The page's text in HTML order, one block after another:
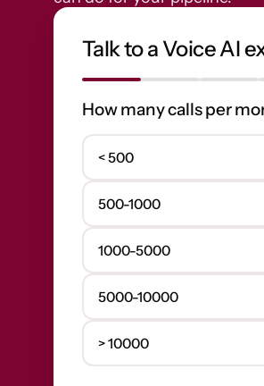
Talk to a Voice AI
How many calls per
< 500
500-1000
1000-5000
5000-10000
> 10000